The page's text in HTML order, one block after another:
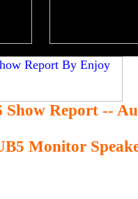
Show Report --
Monitor